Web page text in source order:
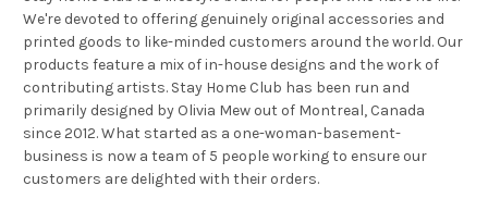
We're devoted to offering genuinely original accessories and
printed goods to like-minded customers around the world. Our
products feature a mix of in-house designs and the work of
contributing artists. Stay Home Club has been run and
primarily designed by Olivia Mew out of Montreal, Canada
since 2012. What started as a one-woman-basement-
business is now a team of 5 people working to ensure our
customers are delighted with their orders.